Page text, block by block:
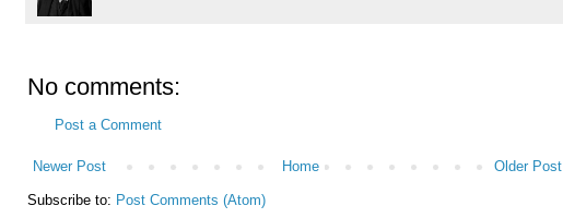
No comments:
Post a Comment
Newer Post Older Post
Home
Subscribe to: Post Comments (Atom)